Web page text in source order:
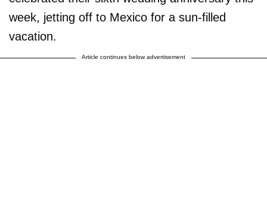
week, jetting off to Mexico for a sun-filled
vacation.
Article continues below advertisement